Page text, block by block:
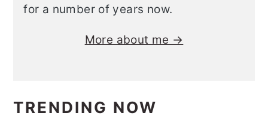
for a number of years now.
More about me →
TRENDING NOW